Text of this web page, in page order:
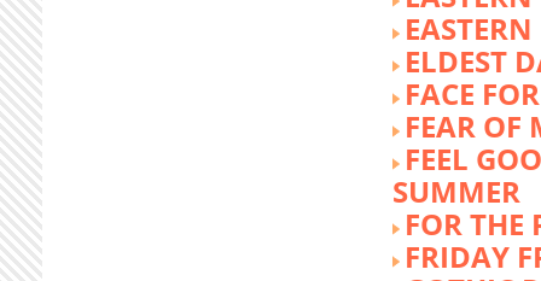
ELDEST
FACE
FEAR OF
FEEL
SUMMER
FOR THE
FRIDAY